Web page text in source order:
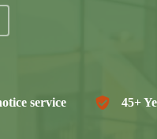
service 45+